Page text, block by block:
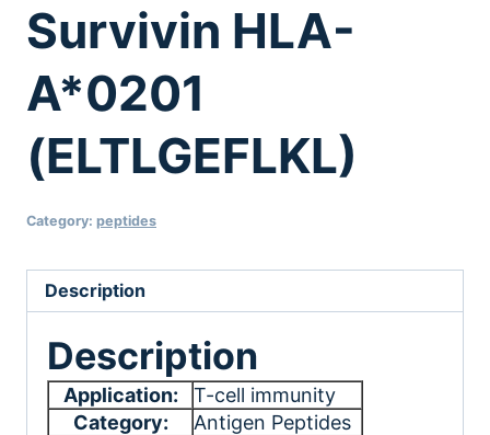
Survivin HLA-
A*0201
(ELTLGEFLKL)
Category: peptides
Description
Description
Application:
T-cell immunity
Category:
Antigen Peptides